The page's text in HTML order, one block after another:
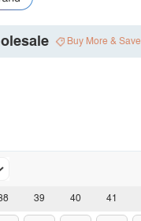
Buy More & Save
39 40 41